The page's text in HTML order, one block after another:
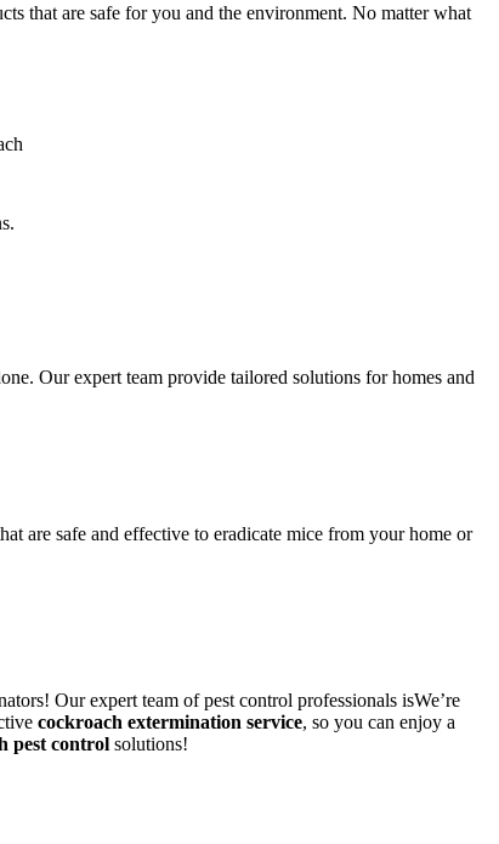
that are safe for you and the environment. No matter what
Our expert team provide tailored solutions for homes and
are safe and effective to eradicate mice from your home or
Our expert team of pest control professionals isWe’re
cockroach extermination service, so you can enjoy a
pest control solutions!